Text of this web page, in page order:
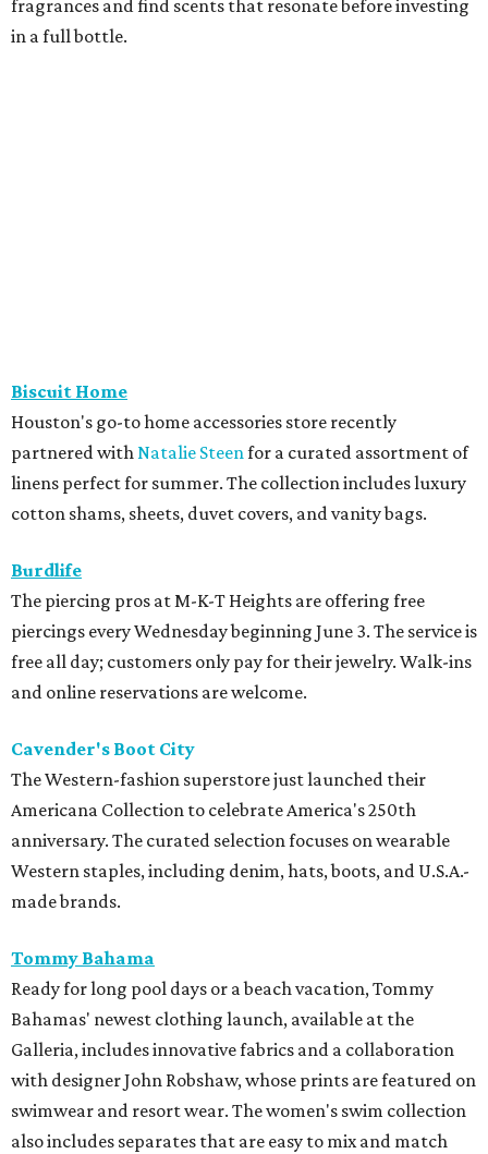
fragrances and find scents that resonate before investing
in a full bottle.
Biscuit Home
Houston's go-to home accessories store recently
partnered withNatalie Steenfor a curated assortment of
linens perfect for summer. The collection includes luxury
cotton shams, sheets, duvet covers, and vanity bags.
Burdlife
The piercing pros at M-K-T Heights are offering free
piercings every Wednesday beginning June 3. The service is
free all day; customers only pay for their jewelry. Walk-ins
and online reservations are welcome.
Cavender's Boot City
The Western-fashion superstore just launched their
Americana Collection to celebrate America's 250th
anniversary. The curated selection focuses on wearable
Western staples, including denim, hats, boots, and U.S.A.-
made brands.
Tommy Bahama
Ready for long pool days or a beach vacation, Tommy
Bahamas' newest clothing launch, available at the
Galleria, includes innovative fabrics and a collaboration
with designer John Robshaw, whose prints are featured on
swimwear and resort wear. The women's swim collection
also includes separates that are easy to mix and match